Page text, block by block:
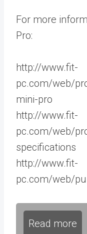
For more
Pro:
http://www.fit-
pc.com/web/
mini-pro
http://www.fit-
pc.com/web/
specifications
http://www.fit-
pc.com/web/
Read more